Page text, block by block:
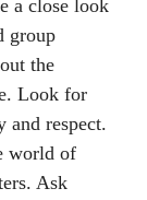
a close look
group
the
Look for
and respect.
world of
Ask